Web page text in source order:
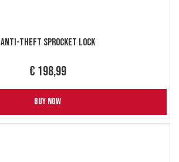
Anti-Theft Sprocket Lock
€ 198,99
BUY NOW